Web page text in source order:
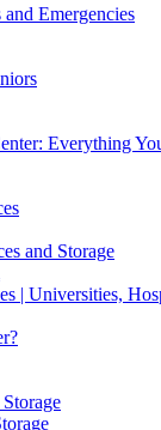
Emergencies
Everything
and Storage
| Universities,